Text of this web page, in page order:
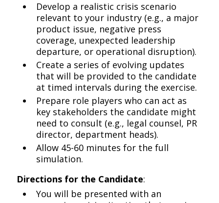
Develop a realistic crisis scenario
relevant to your industry (e.g., a major
product issue, negative press
coverage, unexpected leadership
departure, or operational disruption).
Create a series of evolving updates
that will be provided to the candidate
at timed intervals during the exercise.
Prepare role players who can act as
key stakeholders the candidate might
need to consult (e.g., legal counsel, PR
director, department heads).
Allow 45-60 minutes for the full
simulation.
Directions for the Candidate:
You will be presented with an